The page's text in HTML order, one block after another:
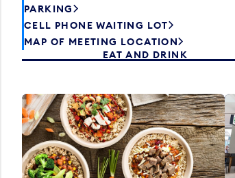
PARKING
CELL PHONE WAITING LOT
MAP OF MEETING LOCATION
EAT AND DRINK